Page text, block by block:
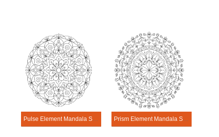
Pulse Element Mandala Science Design Prism Element Mandala Science Design